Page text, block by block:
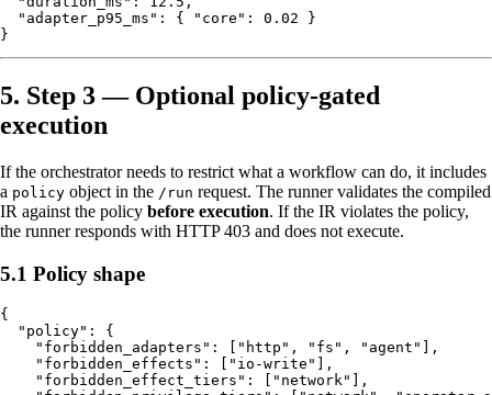
  "adapter_p95_ms": { "core": 0.02 }
5. Step 3 — Optional policy-gated
execution
If the orchestrator needs to restrict what a workflow can do, it includes
a policy object in the /run request. The runner validates the compiled
IR against the policy before execution. If the IR violates the policy,
the runner responds with HTTP 403 and does not execute.
5.1 Policy shape
{
  "policy": {
    "forbidden_adapters": ["http", "fs", "agent"],
    "forbidden_effects": ["io-write"],
    "forbidden_effect_tiers": ["network"],